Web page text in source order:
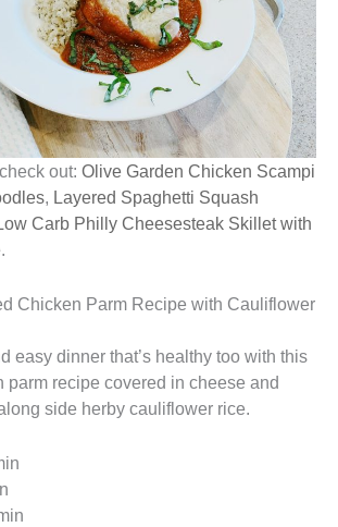
out: Olive Garden Chicken Scampi
, Layered Spaghetti Squash
Carb Philly Cheesesteak Skillet with
.
Chicken Parm Recipe with Cauliflower
easy dinner that’s healthy too with this
parm recipe covered in cheese and
side herby cauliflower rice.